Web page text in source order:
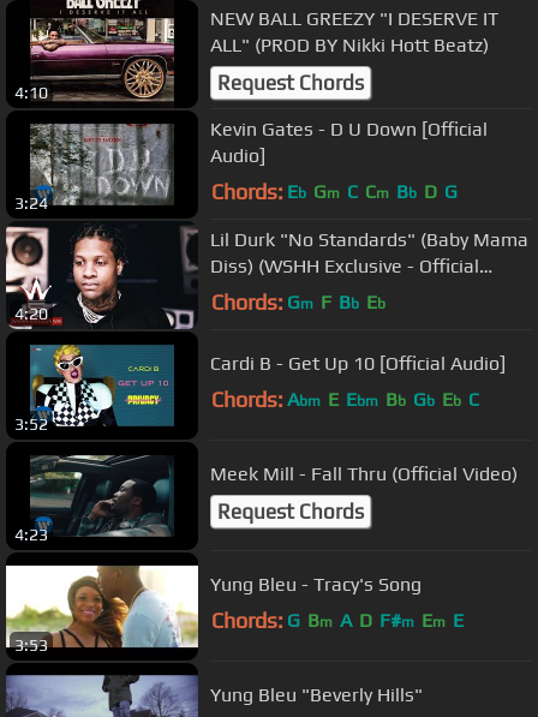
4:10
NEW BALL GREEZY "I DESERVE IT
ALL" (PROD BY Nikki Hott Beatz)
Request Chords
3:24
Kevin Gates - D U Down [Official
Audio]
Chords: Eb Gm C Cm Bb D G
4:20
Lil Durk "No Standards" (Baby Mama
Diss) (WSHH Exclusive - Official
Audio)
Chords: Gm F Bb Eb
3:52
Cardi B - Get Up 10 [Official Audio]
Chords: Abm E Ebm Bb Gb Eb C
4:23
Meek Mill - Fall Thru (Official Video)
Request Chords
3:53
Yung Bleu - Tracy's Song
Chords: G Bm A D F#m Em E
Yung Bleu "Beverly Hills"